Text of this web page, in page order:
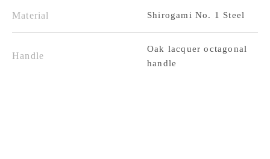
Material Shirogami No. 1 Steel
Handle
Oak lacquer octagonal
handle